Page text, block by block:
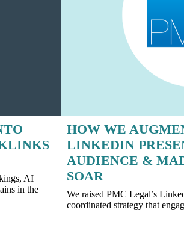
AI
in the
HOW WE
LINKEDIN
AUDIENCE &
SOAR
We raised PMC Legal’s
coordinated strategy that